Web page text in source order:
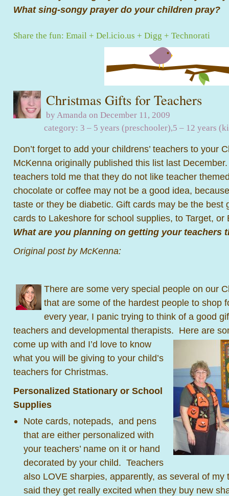
What sing-songy prayer do your children pray?
Share the fun: Email + Del.icio.us + Digg + Technorati
Christmas Gifts for Teachers
by Amanda on December 11, 2009
category: 3 – 5 years (preschooler),5 – 12 years
Don’t forget to add your childrens’ teachers to your
McKenna originally published this list last
teachers told me that they do not like teacher
chocolate or coffee may not be a good idea,
taste or they be diabetic. Gift cards may be the best
cards to Lakeshore for school supplies, to Target, or
What are you planning on getting your teachers
Original post by McKenna:
There are some very special people on our
that are some of the hardest people to shop
every year, I panic trying to think of a good
teachers and developmental therapists. Here are
come up with and I’d love to know
what you will be giving to your child’s
teachers for Christmas.
Personalized Stationary or School
Supplies
Note cards, notepads, and pens
that are either personalized with
your teachers’ name on it or hand
decorated by your child. Teachers
also LOVE sharpies, apparently, as several of my
said they get really excited when they buy new